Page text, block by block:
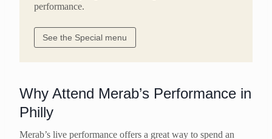
performance.
See the Special menu
Why Attend Merab’s Performance in
Philly
Merab’s live performance offers a great way to spend an